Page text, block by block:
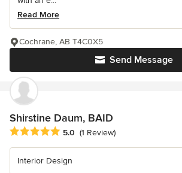
Read More
Send Message
Cochrane, AB T4C0X5
Shirstine Daum, BAID
Average rating: 5 out of 5 stars
5.0 (1 Review)
Interior Design